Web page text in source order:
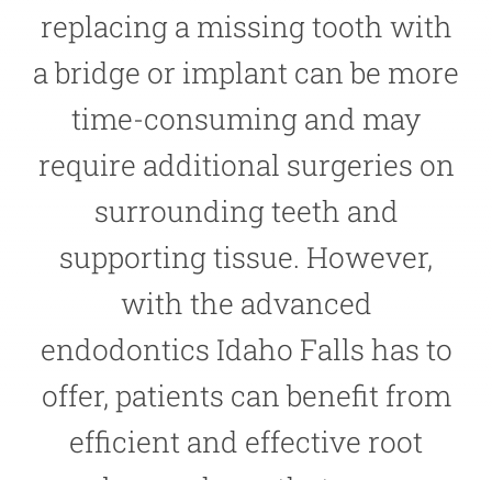
replacing a missing tooth with
a bridge or implant can be more
time-consuming and may
require additional surgeries on
surrounding teeth and
supporting tissue. However,
with the advanced
endodontics Idaho Falls has to
offer, patients can benefit from
efficient and effective root